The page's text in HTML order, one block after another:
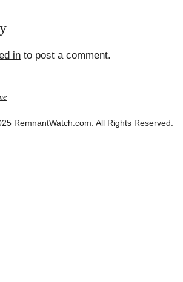
in to post a comment.
RemnantWatch.com. All Rights Reserved.